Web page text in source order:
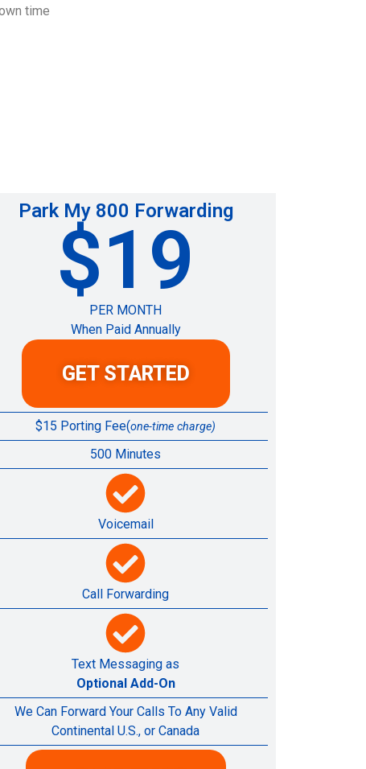
time
Park My 800 Forwarding
$19
PER MONTH
When Paid Annually
GET STARTED
$15 Porting Fee(one-time charge)
500 Minutes
Voicemail
Call Forwarding
Text Messaging as
Optional Add-On
We Can Forward Your Calls To Any Valid
Continental U.S., or Canada